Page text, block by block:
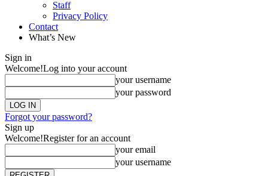
Staff
Privacy Policy
Contact
What’s New
Sign in
Welcome!Log into your account
your username
your password
Forgot your password?
Sign up
Welcome!Register for an account
your email
your username